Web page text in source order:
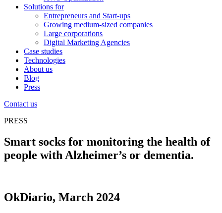
Solutions for
Entrepreneurs and Start-ups
Growing medium-sized companies
Large corporations
Digital Marketing Agencies
Case studies
Technologies
About us
Blog
Press
Contact us
PRESS
Smart socks for monitoring the health of
people with Alzheimer’s or dementia.
OkDiario, March 2024